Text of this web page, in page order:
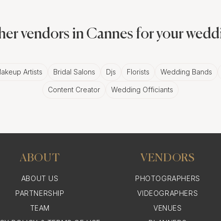
a black-tie charity event at a luxurious hotel or an arts
and Snapshots:
in Cannes
vendors in Cannes for your
Artists Bridal Salons Djs Florists Wedding Bands
Content Creator Wedding Officiants
ABOUT
ABOUT US
PARTNERSHIP
TEAM
VENDORS
PHOTOGRAPHERS
VIDEOGRAPHERS
VENUES